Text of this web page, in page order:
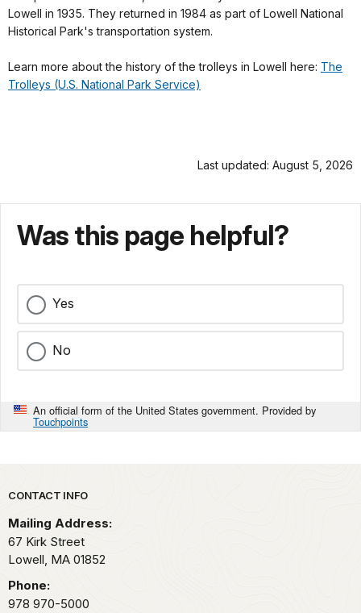
Lowell in 1935. They returned in 1984 as part of Lowell National
Historical Park's transportation system.
Learn more about the history of the trolleys in Lowell here: The
Trolleys (U.S. National Park Service)
Last updated: August 5, 2026
Was this page helpful?
Yes
No
An official form of the United States government. Provided by
Touchpoints
Park footer
CONTACT INFO
Mailing Address:
67 Kirk Street
Lowell, MA 01852
Phone:
978 970-5000